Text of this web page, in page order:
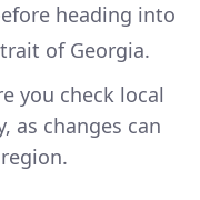
heading into
of Georgia.
you check local
as changes can